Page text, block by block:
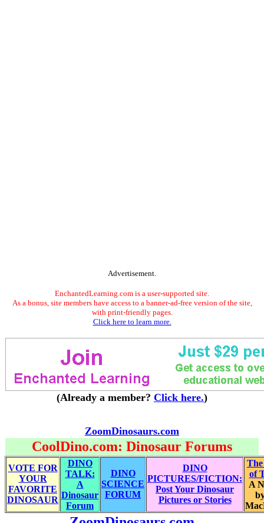
Advertisement.
EnchantedLearning.com is a user-supported site.
As a bonus, site members have access to a banner-ad-free version of the site,
with print-friendly pages.
Click here to learn more.
(Already a member? Click here.)
ZoomDinosaurs.com
CoolDino.com: Dinosaur Forums
VOTE FOR
YOUR
FAVORITE
DINOSAUR
DINO
TALK:
A
Dinosaur
Forum
DINO
SCIENCE
FORUM
DINO
PICTURES/FICTION:
Post Your Dinosaur
Pictures or Stories
The
of
A